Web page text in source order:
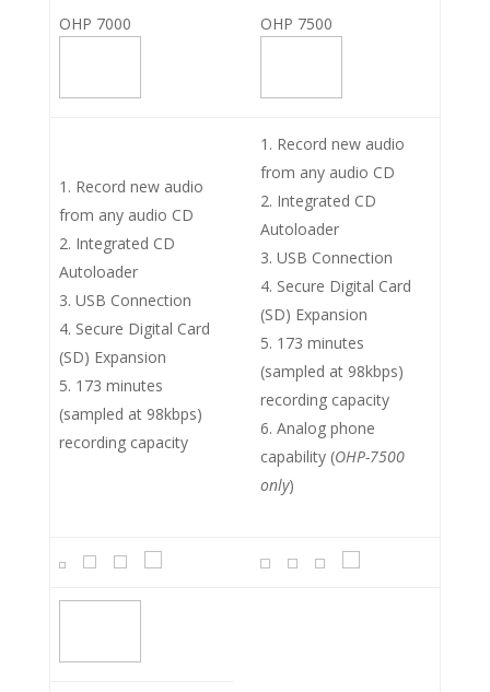
OHP 7000 OHP 7500
Record new audio
from any audio CD
Integrated CD
Autoloader
USB Connection
Secure Digital Card
(SD) Expansion
173 minutes
(sampled at 98kbps)
recording capacity
Record new audio
from any audio CD
Integrated CD
Autoloader
USB Connection
Secure Digital Card
(SD) Expansion
173 minutes
(sampled at 98kbps)
recording capacity
Analog phone
capability (OHP-7500
only)